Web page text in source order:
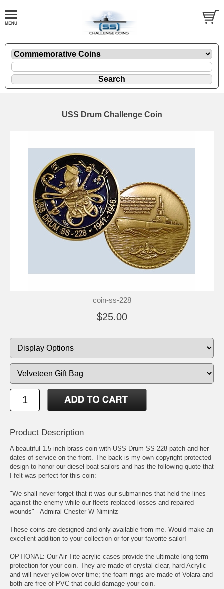
USS Drum Challenge Coin
coin-ss-228
$25.00
Product Description
A beautiful 1.5 inch brass coin with USS Drum SS-228 patch and her
dates of service on the front. The back is my own copyright protected
design to honor our diesel boat sailors and has the following quote that
I felt was perfect for this coin:
"We shall never forget that it was our submarines that held the lines
against the enemy while our fleets replaced losses and repaired
wounds" - Admiral Chester W Nimintz
These coins are designed and only available from me. Would make an
excellent addition to your collection or for your favorite sailor!
OPTIONAL: Our Air-Tite acrylic cases provide the ultimate long-term
protection for your coin. They are made of crystal clear, hard Acrylic
and will never yellow over time; the foam rings are made of Volara and
both are free of PVC that could damage your coin.